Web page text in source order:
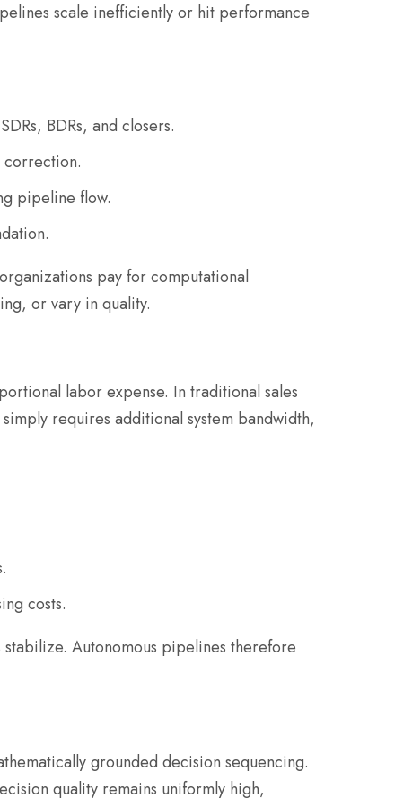
scale inefficiently or hit performance
BDRs, and closers.
pipeline flow.
pay for computational
or vary in quality.
labor expense. In traditional sales
requires additional system bandwidth,
costs.
Autonomous pipelines therefore
grounded decision sequencing.
quality remains uniformly high,